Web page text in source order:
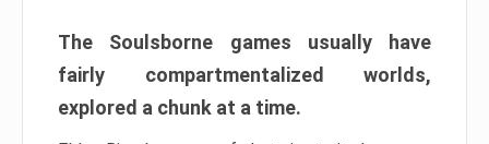
The Soulsborne games usually have
fairly compartmentalized worlds,
explored a chunk at a time.